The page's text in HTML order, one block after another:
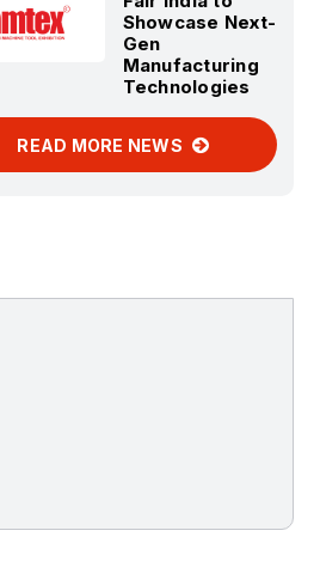
Showcase Next-
Gen
Manufacturing
Technologies
READ MORE NEWS